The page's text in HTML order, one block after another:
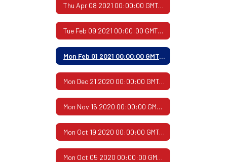
Thu Apr 08 2021 00:00:00 GMT-0500 (Central Daylight Time)
Tue Feb 09 2021 00:00:00 GMT-0600 (Central Standard Time)
Mon Feb 01 2021 00:00:00 GMT-0600 (Central Standard Time)
Mon Dec 21 2020 00:00:00 GMT-0600 (Central Standard Time)
Mon Nov 16 2020 00:00:00 GMT-0600 (Central Standard Time)
Mon Oct 19 2020 00:00:00 GMT-0500 (Central Daylight Time)
Mon Oct 05 2020 00:00:00 GMT-0500 (Central Daylight Time)